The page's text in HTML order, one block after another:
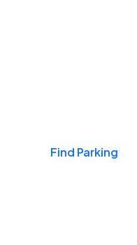
Find Parking